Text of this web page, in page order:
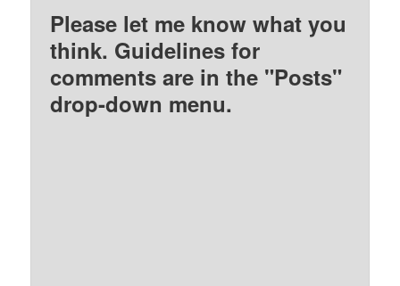
Please let me know what you
think. Guidelines for
comments are in the "Posts"
drop-down menu.